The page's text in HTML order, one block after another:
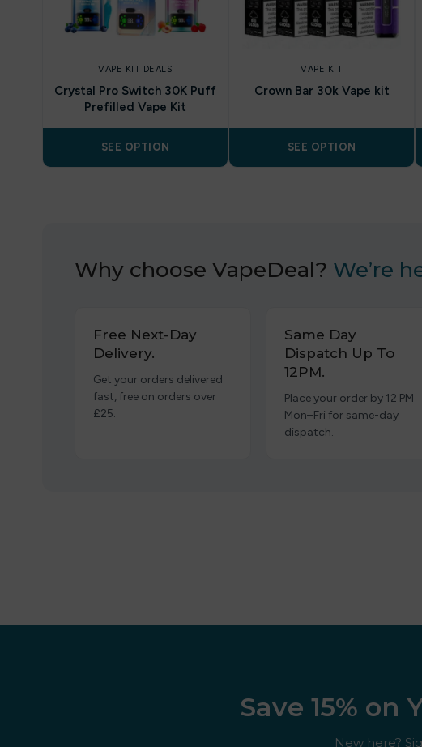
VAPE KIT DEALS
Crystal Pro Switch 30K Puff
Prefilled Vape Kit
SEE OPTION
VAPE KIT
Crown Bar 30k Vape kit
SEE OPTION
Why choose VapeDeal? We’re
Free Next-Day
Delivery.
Get your orders delivered
fast, free on orders over
£25.
Same Day
Dispatch Up To
12PM.
Place your order by 12 PM
Mon–Fri for same-day
dispatch.
Save 15% on
New here?